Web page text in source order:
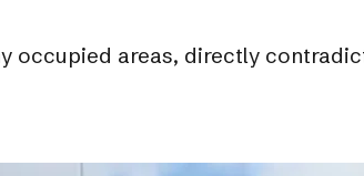
occupied areas, directly